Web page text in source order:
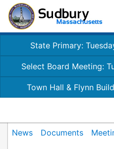
State Primary:
Select Board Meeting:
Town Hall & Flynn
News Documents